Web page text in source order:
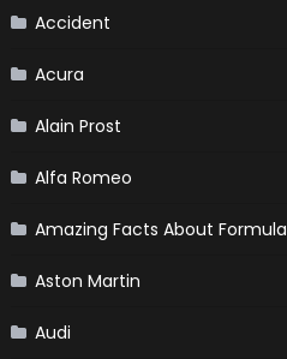
Accident
Acura
Alain Prost
Alfa Romeo
Amazing Facts About Formula
Aston Martin
Audi